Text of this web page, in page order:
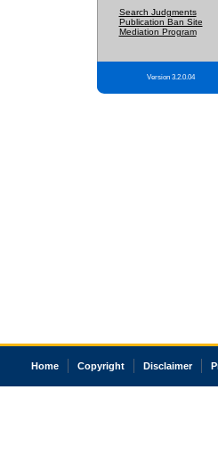
Search Judgments
Publication Ban Site
Mediation Program
Version 3.2.0.04
Home Copyright Disclaimer